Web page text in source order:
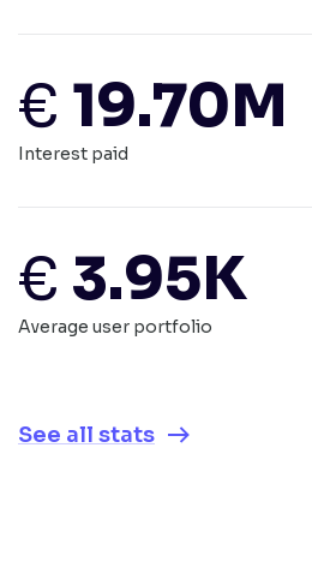
€ 19.70M
Interest paid
€ 3.95K
Average user portfolio
See all stats